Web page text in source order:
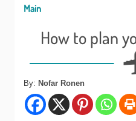
Main
How to plan
By: Nofar Ronen